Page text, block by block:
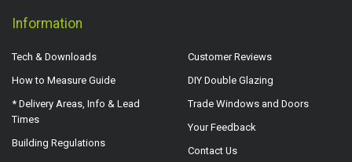
Information
Tech & Downloads
How to Measure Guide
* Delivery Areas, Info & Lead
Times
Building Regulations
Customer Reviews
DIY Double Glazing
Trade Windows and Doors
Your Feedback
Contact Us